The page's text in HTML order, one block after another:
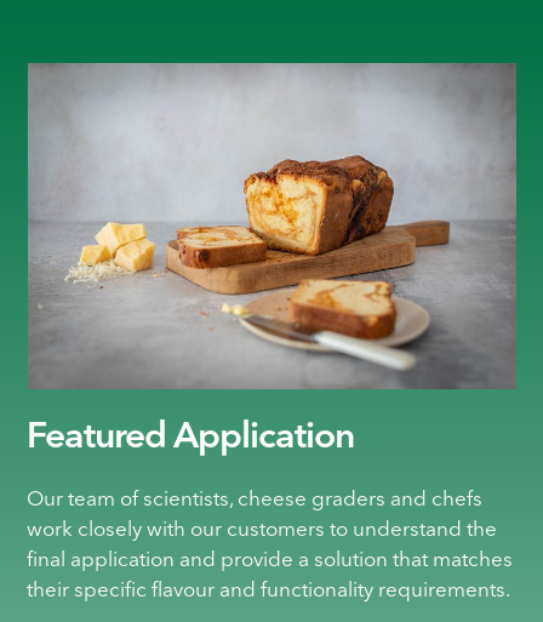
Featured Application
Our team of scientists, cheese graders and chefs
work closely with our customers to understand the
final application and provide a solution that matches
their specific flavour and functionality requirements.